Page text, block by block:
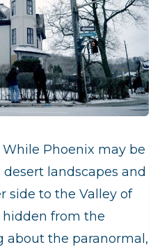
Phoenix may be
landscapes and
side to the Valley of
from the
about the paranormal,